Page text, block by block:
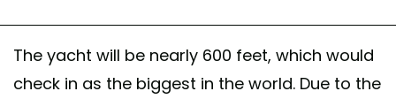
The yacht will be nearly 600 feet, which would
check in as the biggest in the world. Due to the